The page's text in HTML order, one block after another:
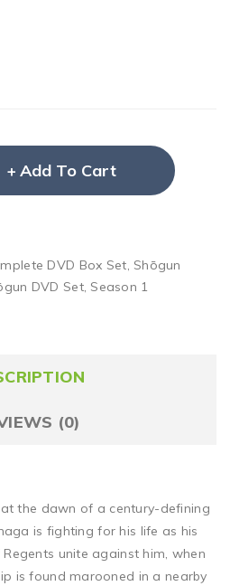
Add To Cart
DVD Box Set, Shōgun
DVD Set, Season 1
(0)
the dawn of a century-defining
is fighting for his life as his
unite against him, when
is found marooned in a nearby